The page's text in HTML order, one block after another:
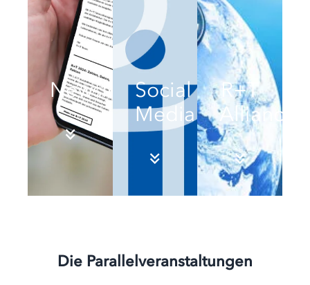
NewsletterSocial
Media
R+T
Alliance
Die Parallelveranstaltungen